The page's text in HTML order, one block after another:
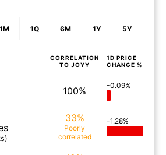
1M 1Q 6M 1Y 5Y
CORRELATION
TO JOYY
1D PRICE
CHANGE %
100% -0.09%
33%
Poorly
correlated
-1.28%